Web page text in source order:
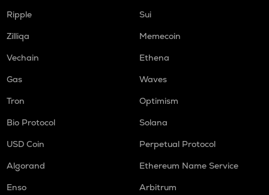
Ripple
Sui
Zilliqa
Memecoin
Vechain
Ethena
Gas
Waves
Tron
Optimism
Bio Protocol
Solana
USD Coin
Perpetual Protocol
Algorand
Ethereum Name Service
Enso
Arbitrum